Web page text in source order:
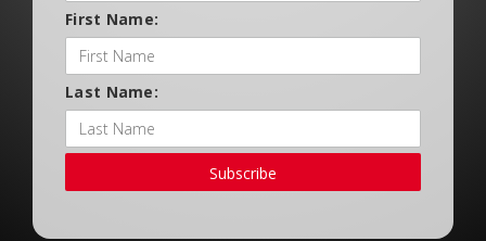
First Name:
Last Name:
Subscribe